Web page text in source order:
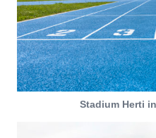
Stadium Herti